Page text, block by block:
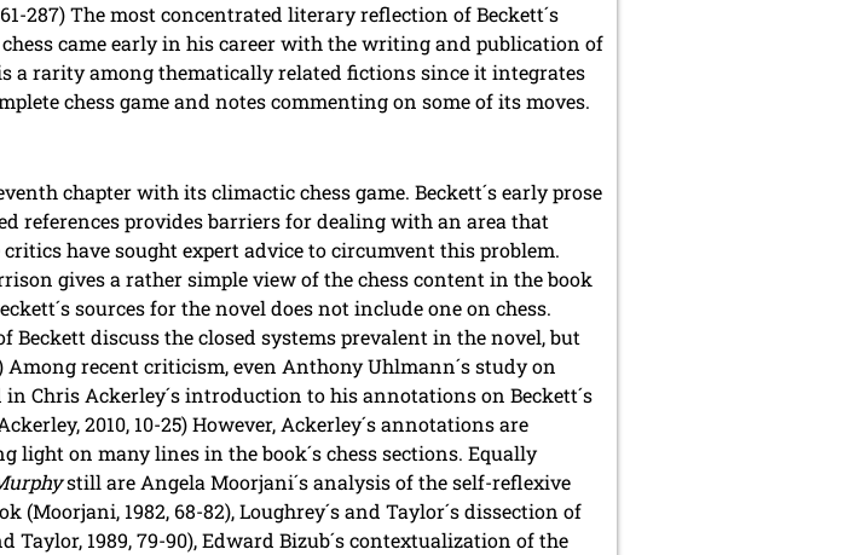
287) The most concentrated literary reflection of Beckett´s
came early in his career with the writing and publication of
a rarity among thematically related fictions since it integrates
chess game and notes commenting on some of its moves.
chapter with its climactic chess game. Beckett´s early prose
references provides barriers for dealing with an area that
have sought expert advice to circumvent this problem.
gives a rather simple view of the chess content in the book
sources for the novel does not include one on chess.
Beckett discuss the closed systems prevalent in the novel, but
Among recent criticism, even Anthony Uhlmann´s study on
in Chris Ackerley´s introduction to his annotations on Beckett´s
2010, 10-25) However, Ackerley´s annotations are
light on many lines in the book´s chess sections. Equally
still are Angela Moorjani´s analysis of the self-reflexive
1982, 68-82), Loughrey´s and Taylor´s dissection of
1989, 79-90), Edward Bizub´s contextualization of the